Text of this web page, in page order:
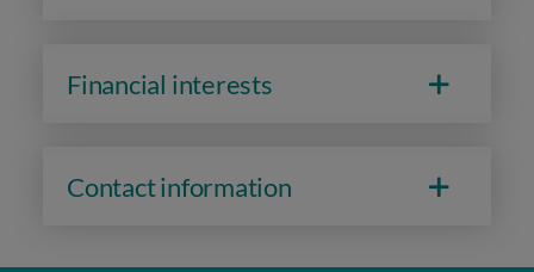
Financial interests
Contact information